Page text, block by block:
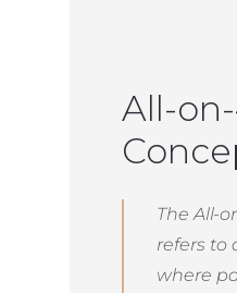
All-
The All-
refers to
where